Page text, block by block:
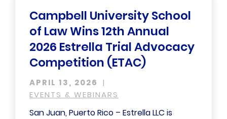
Campbell University School
of Law Wins 12th Annual
2026 Estrella Trial Advocacy
Competition (ETAC)
APRIL 13, 2026
EVENTS & WEBINARS
San Juan, Puerto Rico – Estrella LLC is